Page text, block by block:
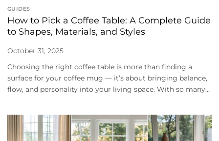
GUIDES
How to Pick a Coffee Table: A Complete Guide
to Shapes, Materials, and Styles
October 31, 2025
Choosing the right coffee table is more than finding a
surface for your coffee mug — it’s about bringing balance,
flow, and personality into your living space. With so many...